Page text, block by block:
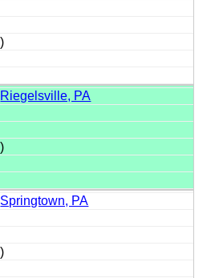
Riegelsville, PA
Springtown, PA